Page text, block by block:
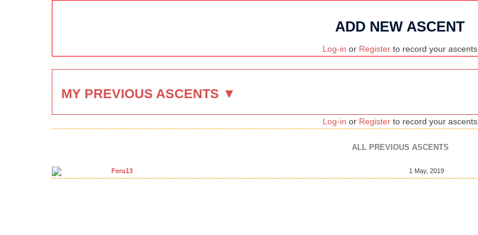
ADD NEW ASCENT
Log-in or Register to record your ascents
MY PREVIOUS ASCENTS ▼
Log-in or Register to record your ascents
ALL PREVIOUS ASCENTS
Feru13 1 May, 2019